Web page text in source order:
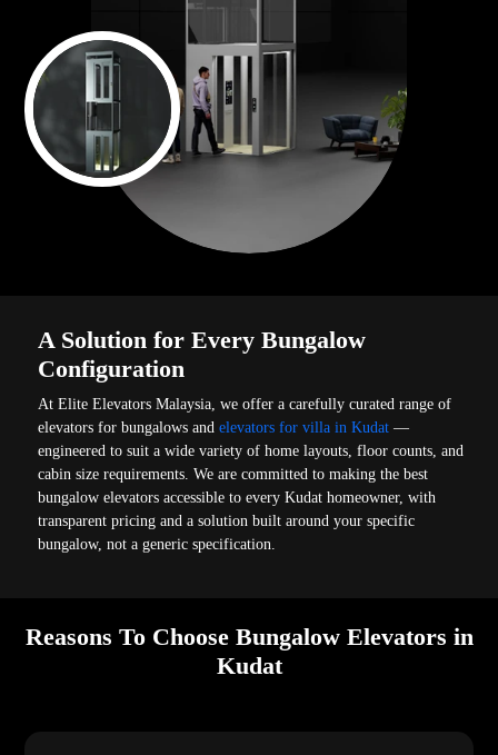
A Solution for Every Bungalow
Configuration
At Elite Elevators Malaysia, we offer a carefully curated range of
elevators for bungalows andelevators for villa in Kudat —
engineered to suit a wide variety of home layouts, floor counts, and
cabin size requirements. We are committed to making the best
bungalow elevators accessible to every Kudat homeowner, with
transparent pricing and a solution built around your specific
bungalow, not a generic specification.
Reasons To Choose Bungalow Elevators in
Kudat